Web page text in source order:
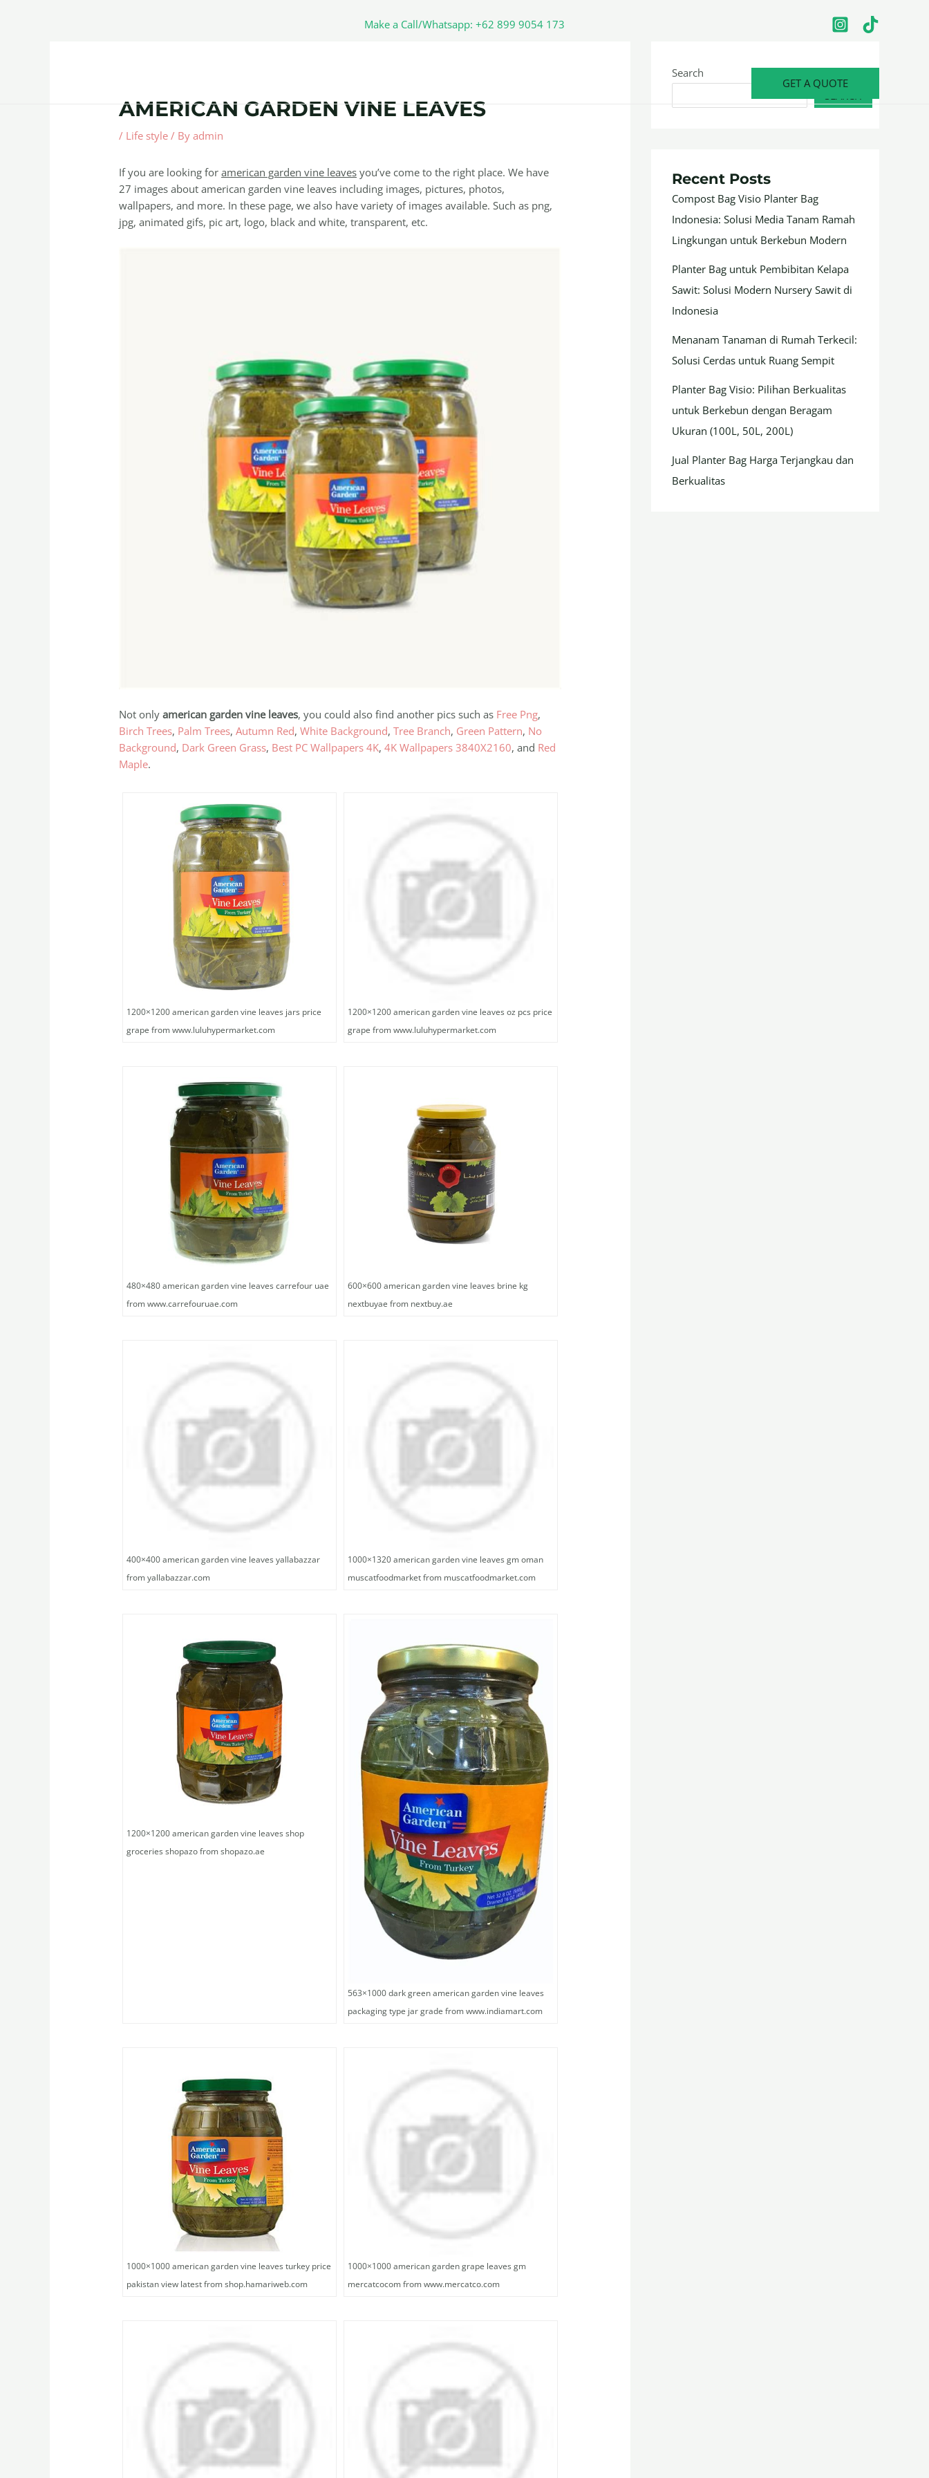
Make a Call/Whatsapp: +62 899 9054 173
GET A QUOTE
AMERICAN GARDEN VINE LEAVES
/ Life style / Byadmin
If you are looking foramerican garden vine leaves you’ve come to the right place. We have
27 images about american garden vine leaves including images, pictures, photos,
wallpapers, and more. In these page, we also have variety of images available. Such as png,
jpg, animated gifs, pic art, logo, black and white, transparent, etc.
Not onlyamerican garden vine leaves, you could also find another pics such as Free Png,
Birch Trees, Palm Trees,Autumn Red,White Background,Tree Branch, Green Pattern, No
Background, Dark Green Grass, Best PC Wallpapers 4K,4K Wallpapers 3840X2160, and Red
Maple.
1200×1200 american garden vine leaves jars price
grape from www.luluhypermarket.com
1200×1200 american garden vine leaves oz pcs price
grape from www.luluhypermarket.com
480×480 american garden vine leaves carrefour uae
from www.carrefouruae.com
600×600 american garden vine leaves brine kg
nextbuyae from nextbuy.ae
400×400 american garden vine leaves yallabazzar
from yallabazzar.com
1000×1320 american garden vine leaves gm oman
muscatfoodmarket from muscatfoodmarket.com
1200×1200 american garden vine leaves shop
groceries shopazo from shopazo.ae
563×1000 dark green american garden vine leaves
packaging type jar grade from www.indiamart.com
1000×1000 american garden vine leaves turkey price
pakistan view latest from shop.hamariweb.com
1000×1000 american garden grape leaves gm
mercatcocom from www.mercatco.com
Search
Recent Posts
Compost Bag Visio Planter Bag
Indonesia: Solusi Media Tanam Ramah
Lingkungan untuk Berkebun Modern
Planter Bag untuk Pembibitan Kelapa
Sawit: Solusi Modern Nursery Sawit di
Indonesia
Menanam Tanaman di Rumah Terkecil:
Solusi Cerdas untuk Ruang Sempit
Planter Bag Visio: Pilihan Berkualitas
untuk Berkebun dengan Beragam
Ukuran (100L, 50L, 200L)
Jual Planter Bag Harga Terjangkau dan
Berkualitas